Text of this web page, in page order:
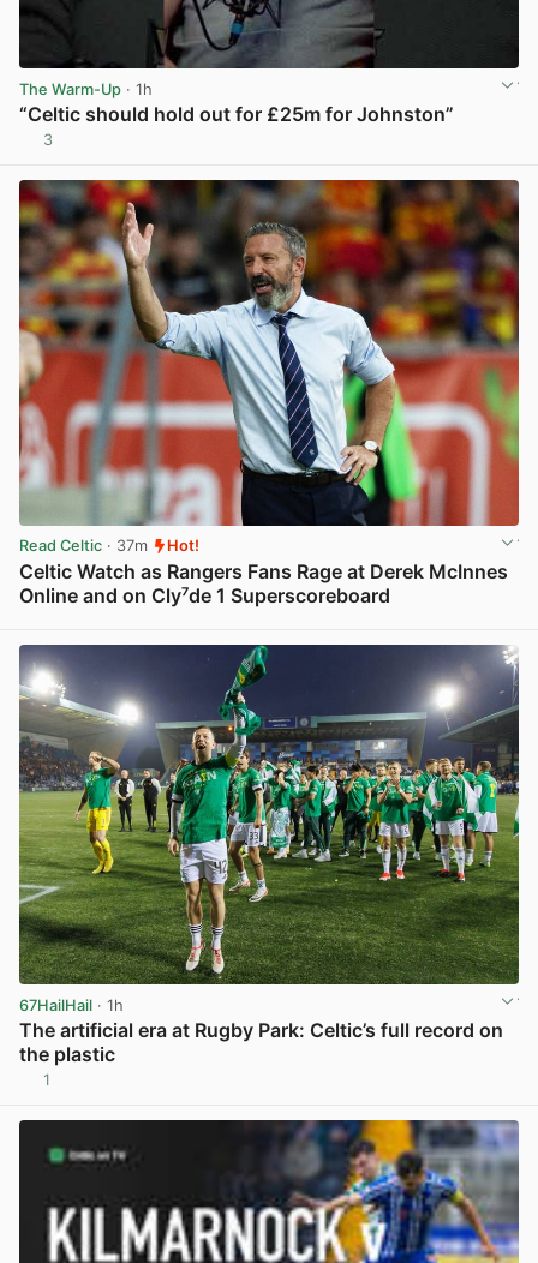
The Warm-Up · 1h
“Celtic should hold out for £25m for Johnston”
3
Read Celtic · 37m Hot!
Celtic Watch as Rangers Fans Rage at Derek McInnes
Online and on Cly⁷de 1 Superscoreboard
67HailHail · 1h
The artificial era at Rugby Park: Celtic’s full record on
the plastic
1